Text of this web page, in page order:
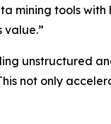
mining tools
value.”
unstructured
not only